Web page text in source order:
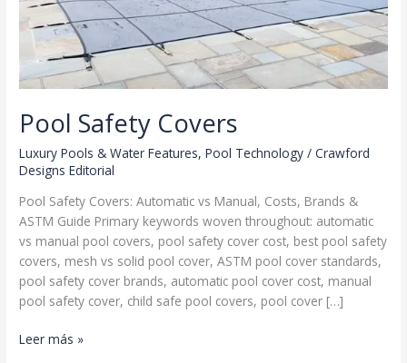
Pool Safety Covers
Luxury Pools & Water Features,Pool Technology /Crawford
Designs Editorial
Pool Safety Covers: Automatic vs Manual, Costs, Brands &
ASTM Guide Primary keywords woven throughout: automatic
vs manual pool covers, pool safety cover cost, best pool safety
covers, mesh vs solid pool cover, ASTM pool cover standards,
pool safety cover brands, automatic pool cover cost, manual
pool safety cover, child safe pool covers, pool cover […]
Pool
Leer más »